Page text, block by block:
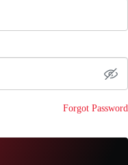
Forgot Password